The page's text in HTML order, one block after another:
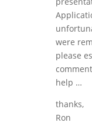
were
please
help …
thanks,
Ron